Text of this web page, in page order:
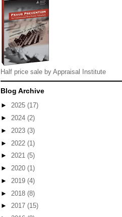
Half price sale by Appraisal Institute
Blog Archive
► 2025 (17)
► 2024 (2)
► 2023 (3)
► 2022 (1)
► 2021 (5)
► 2020 (1)
► 2019 (4)
► 2018 (8)
► 2017 (15)